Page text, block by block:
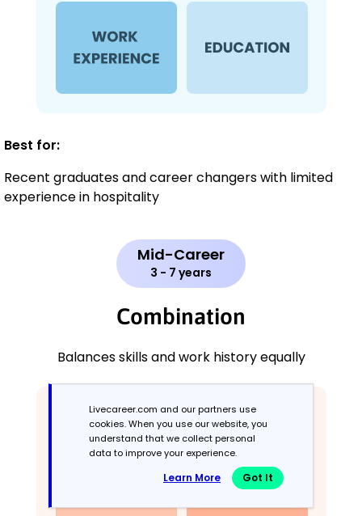
Best for:
Recent graduates and career changers with limited
experience in hospitality
Mid-Career
3 - 7 years
Combination
Balances skills and work history equally
Livecareer.com and our partners use
cookies. When you use our website, you
understand that we collect personal
data to improve your experience.
Learn More Got It